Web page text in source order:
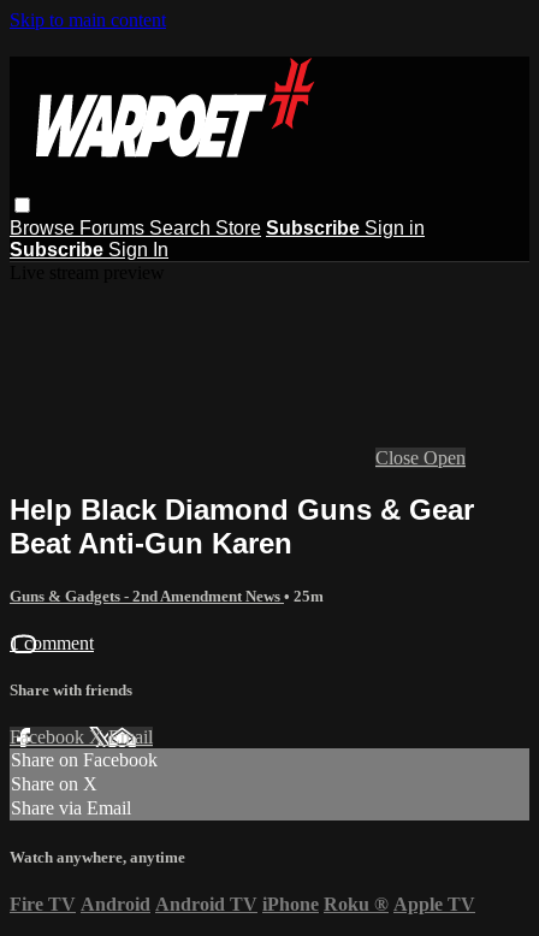
Skip to main content
Browse Forums Search Store Subscribe Sign in
Subscribe Sign In
Close Open
Help Black Diamond Guns & Gear
Beat Anti-Gun Karen
Guns & Gadgets - 2nd Amendment News • 25m
1 comment
Share with friends
Facebook XEmail
Share on Facebook
Share on X
Share via Email
Watch anywhere, anytime
Fire TV Android Android TV iPhone Roku ® Apple TV